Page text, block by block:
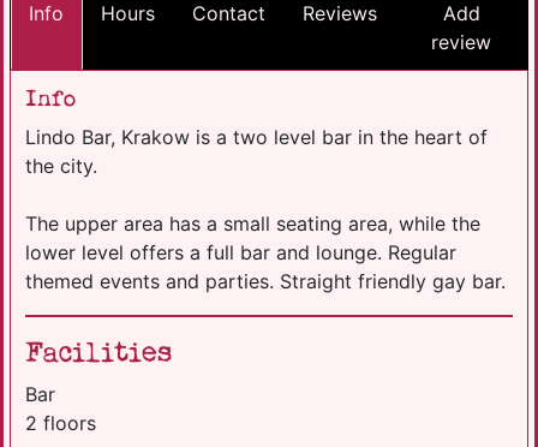
Info Hours Contact Reviews
Add
review
Info
Lindo Bar, Krakow is a two level bar in the heart of
the city.
The upper area has a small seating area, while the
lower level offers a full bar and lounge. Regular
themed events and parties. Straight friendly gay bar.
Facilities
Bar
2 floors